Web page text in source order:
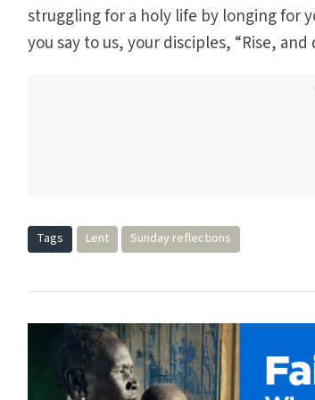
struggling for a holy life by longing for
you say to us, your disciples, “Rise,
Tags Lent Sunday reflections